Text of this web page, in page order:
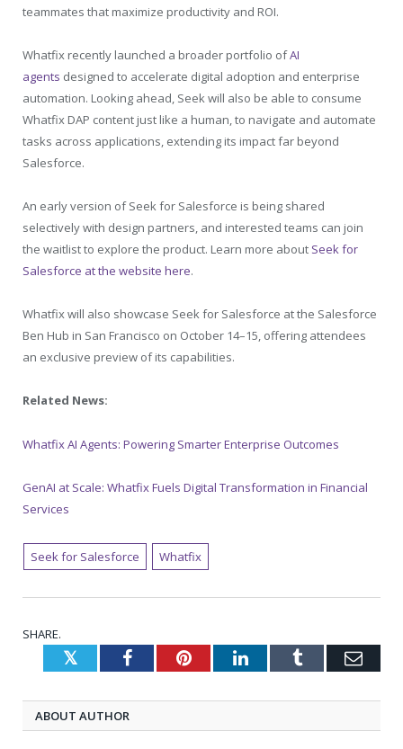
teammates that maximize productivity and ROI.
Whatfix recently launched a broader portfolio ofAI
agents designed to accelerate digital adoption and enterprise
automation. Looking ahead, Seek will also be able to consume
Whatfix DAP content just like a human, to navigate and automate
tasks across applications, extending its impact far beyond
Salesforce.
An early version of Seek for Salesforce is being shared
selectively with design partners, and interested teams can join
the waitlist to explore the product. Learn more about Seek for
Salesforce at the website here.
Whatfix will also showcase Seek for Salesforce at the Salesforce
Ben Hub in San Francisco on October 14–15, offering attendees
an exclusive preview of its capabilities.
Related News:
Whatfix AI Agents: Powering Smarter Enterprise Outcomes
GenAI at Scale: Whatfix Fuels Digital Transformation in Financial
Services
Seek for Salesforce Whatfix
SHARE.
TwitterFacebookPinterestLinkedInTumblr
ABOUT AUTHOR